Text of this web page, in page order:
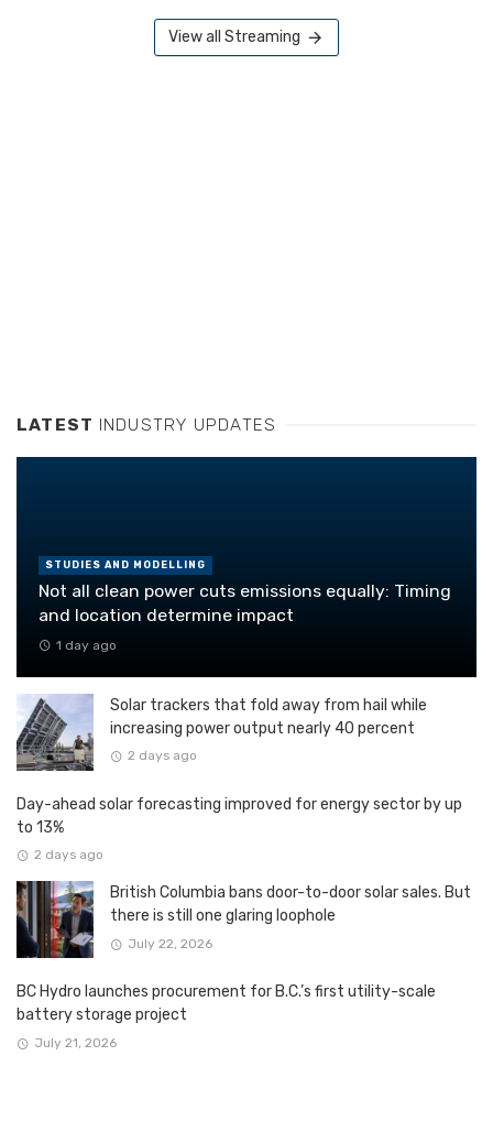
View all Streaming
LATEST INDUSTRY UPDATES
STUDIES AND MODELLING
Not all clean power cuts emissions equally: Timing
and location determine impact
1 day ago
Solar trackers that fold away from hail while
increasing power output nearly 40 percent
2 days ago
Day-ahead solar forecasting improved for energy sector by up
to 13%
2 days ago
British Columbia bans door-to-door solar sales. But
there is still one glaring loophole
July 22, 2026
BC Hydro launches procurement for B.C.’s first utility-scale
battery storage project
July 21, 2026